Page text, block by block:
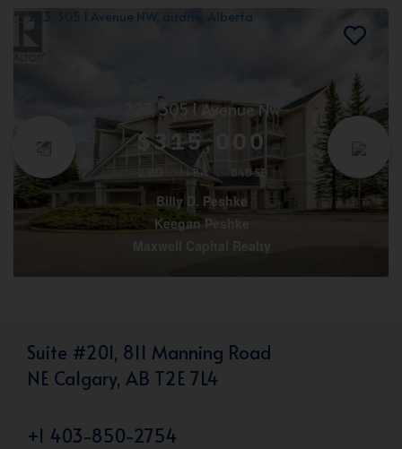
223, 305 1 Avenue Nw
$315,000
2 BD 1 BA 848 SF
Billy D. Peshke
Keegan Peshke
Maxwell Capital Realty
Suite #201, 811 Manning Road
NE Calgary, AB T2E 7L4
+1 403-850-2754